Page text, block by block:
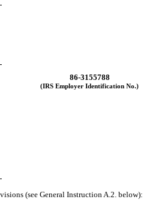
86-3155788
(IRS Employer Identification No.)
(see General Instruction A.2. below):